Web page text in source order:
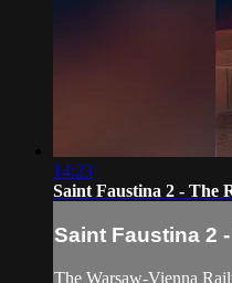
14:23
Saint Faustina 2 - The
Saint Faustina 2
The Warsaw-Vienna